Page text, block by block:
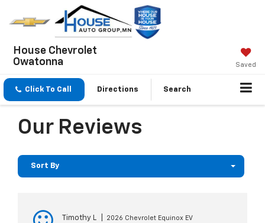
House Chevrolet
Owatonna
Saved
Click To Call Directions Search
Our Reviews
Sort By
Timothy L
2026 Chevrolet Equinox EV